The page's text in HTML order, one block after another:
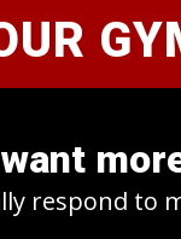
respond to